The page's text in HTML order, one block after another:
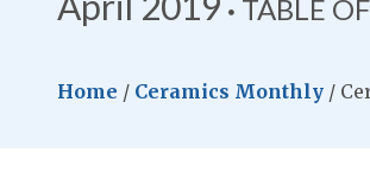
TABLE
Home / Ceramics Monthly /